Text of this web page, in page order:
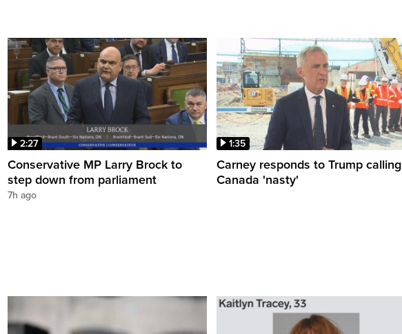
2:27
Conservative MP Larry Brock to
step down from parliament
7h ago
1:35
Carney responds to Trump calling
Canada 'nasty'